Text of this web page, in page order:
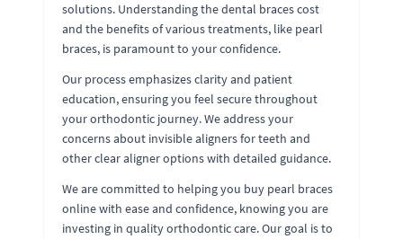
solutions. Understanding the dental braces cost
and the benefits of various treatments, like pearl
braces, is paramount to your confidence.
Our process emphasizes clarity and patient
education, ensuring you feel secure throughout
your orthodontic journey. We address your
concerns about invisible aligners for teeth and
other clear aligner options with detailed guidance.
We are committed to helping you buy pearl braces
online with ease and confidence, knowing you are
investing in quality orthodontic care. Our goal is to